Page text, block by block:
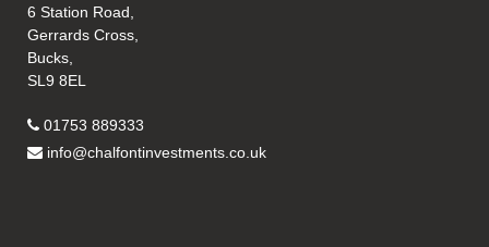
6 Station Road,
Gerrards Cross,
Bucks,
SL9 8EL
01753 889333
info@chalfontinvestments.co.uk